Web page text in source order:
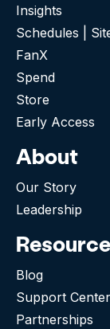
Insights
Schedules |
FanX
Spend
Store
Early Access
About
Our Story
Leadership
Blog
Support Center
Partnerships